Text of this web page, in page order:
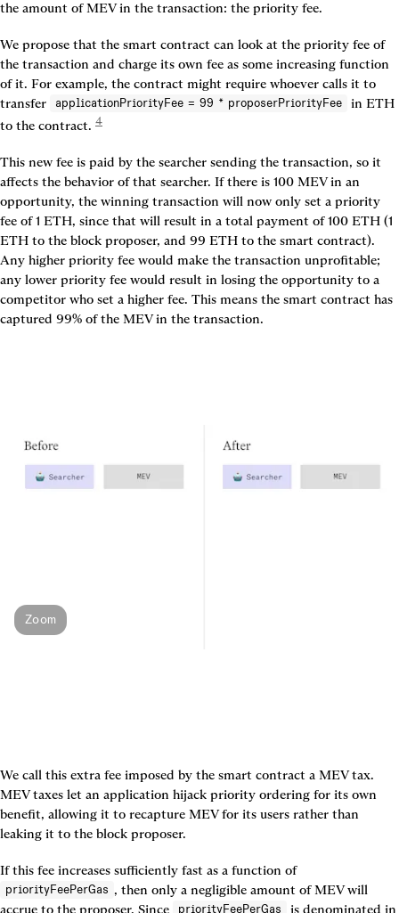
the amount of MEV in the transaction: the priority fee.
We propose that the smart contract can look at the priority fee of
the transaction and charge its own fee as some increasing function
of it. For example, the contract might require whoever calls it to
transfer
applicationPriorityFee = 99 * proposerPriorityFee
in ETH
to the contract. 4
This new fee is paid by the searcher sending the transaction, so it
affects the behavior of that searcher. If there is 100 MEV in an
opportunity, the winning transaction will now only set a priority
fee of 1 ETH, since that will result in a total payment of 100 ETH (1
ETH to the block proposer, and 99 ETH to the smart contract).
Any higher priority fee would make the transaction unprofitable;
any lower priority fee would result in losing the opportunity to a
competitor who set a higher fee. This means the smart contract has
Zoom
We call this extra fee imposed by the smart contract a MEV tax.
MEV taxes let an application hijack priority ordering for its own
benefit, allowing it to recapture MEV for its users rather than
leaking it to the block proposer.
If this fee increases sufficiently fast as a function of
priorityFeePerGas , then only a negligible amount of MEV will
accrue to the proposer. Since
priorityFeePerGas is denominated in